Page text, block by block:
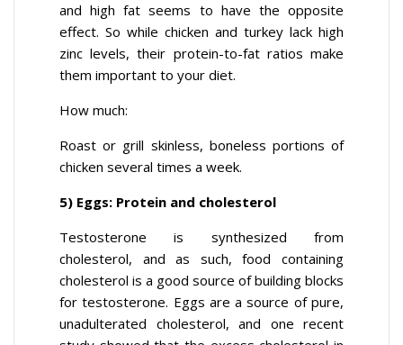
and high fat seems to have the opposite
effect. So while chicken and turkey lack high
zinc levels, their protein-to-fat ratios make
them important to your diet.
How much:
Roast or grill skinless, boneless portions of
chicken several times a week.
5) Eggs: Protein and cholesterol
Testosterone is synthesized from
cholesterol, and as such, food containing
cholesterol is a good source of building blocks
for testosterone. Eggs are a source of pure,
unadulterated cholesterol, and one recent